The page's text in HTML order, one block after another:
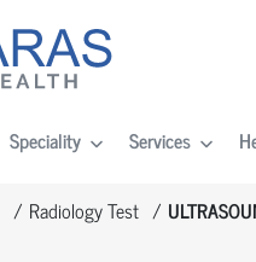
Speciality Services
Radiology Test